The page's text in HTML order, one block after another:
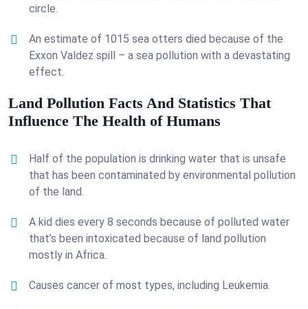
circle.
An estimate of 1015 sea otters died because of the
Exxon Valdez spill – a sea pollution with a devastating
effect.
Land Pollution Facts And Statistics That
Influence The Health of Humans
Half of the population is drinking water that is unsafe
that has been contaminated by environmental pollution
of the land.
A kid dies every 8 seconds because of polluted water
that’s been intoxicated because of land pollution
mostly in Africa.
Causes cancer of most types, including Leukemia.